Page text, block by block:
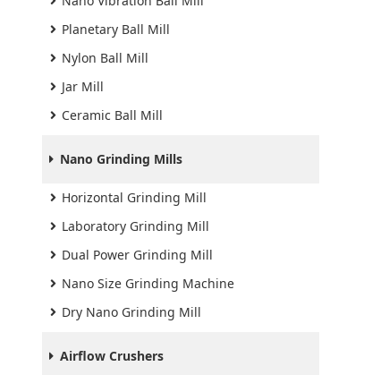
Planetary Ball Mill
Nylon Ball Mill
Jar Mill
Ceramic Ball Mill
Nano Grinding Mills
Horizontal Grinding Mill
Laboratory Grinding Mill
Dual Power Grinding Mill
Nano Size Grinding Machine
Dry Nano Grinding Mill
Airflow Crushers